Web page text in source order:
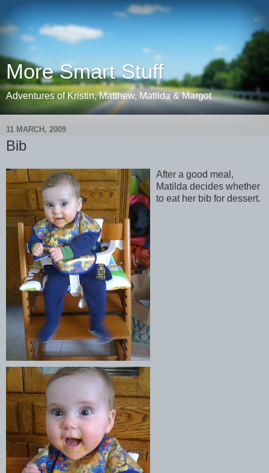
More Smart Stuff
Adventures of Kristin, Matthew, Matilda & Margot
11 MARCH, 2009
Bib
After a good meal,
Matilda decides whether
to eat her bib for dessert.